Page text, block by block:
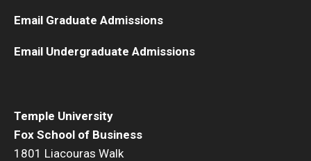
Temple University
Fox School of Business
1801 Liacouras Walk
Email Graduate Admissions
Email Undergraduate Admissions